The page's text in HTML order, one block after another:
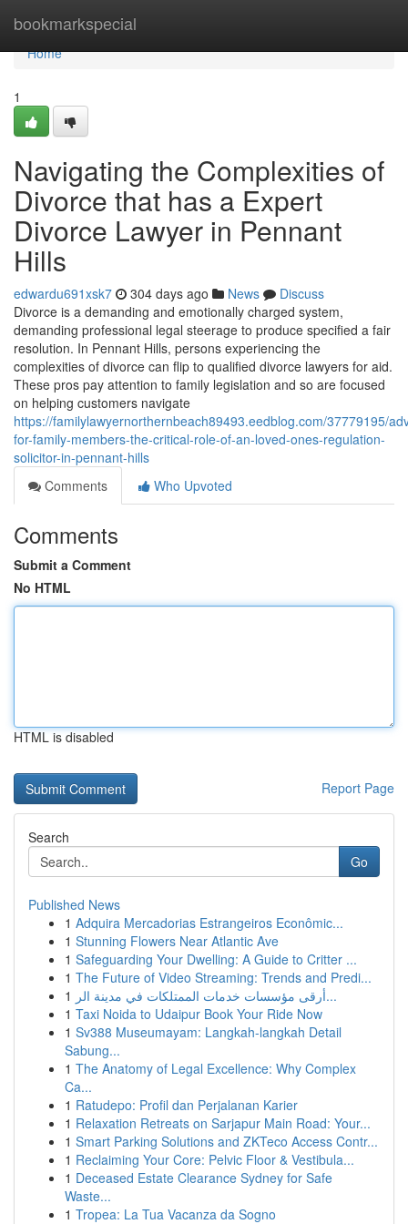
bookmarkspecial
Home
Home
1
Navigating the Complexities of
Divorce that has a Expert
Divorce Lawyer in Pennant
Hills
edwardu691xsk7 304 days ago News
Discuss
Divorce is a demanding and emotionally charged system,
demanding professional legal steerage to produce specified a fair
resolution. In Pennant Hills, persons experiencing the
complexities of divorce can flip to qualified divorce lawyers for aid.
These pros pay attention to family legislation and so are focused
on helping customers navigate
https://familylawyernorthernbeach89493.eedblog.com/37779195/
for-family-members-the-critical-role-of-an-loved-ones-regulation-
solicitor-in-pennant-hills
Comments
Who Upvoted
Comments
Submit a Comment
No HTML
HTML is disabled
Report Page
Search
Go
Published News
1 Adquira Mercadorias Estrangeiros Econômic...
1 Stunning Flowers Near Atlantic Ave
1 Safeguarding Your Dwelling: A Guide to Critter ...
1 The Future of Video Streaming: Trends and Predi...
1
أرقى مؤسسات خدمات الممتلكات في مدينة الر...
1 Taxi Noida to Udaipur Book Your Ride Now
1 Sv388 Museumayam: Langkah-langkah Detail
Sabung...
1 The Anatomy of Legal Excellence: Why Complex
Ca...
1 Ratudepo: Profil dan Perjalanan Karier
1 Relaxation Retreats on Sarjapur Main Road: Your...
1 Smart Parking Solutions and ZKTeco Access Contr...
1 Reclaiming Your Core: Pelvic Floor & Vestibula...
1 Deceased Estate Clearance Sydney for Safe
Waste...
1 Tropea: La Tua Vacanza da Sogno